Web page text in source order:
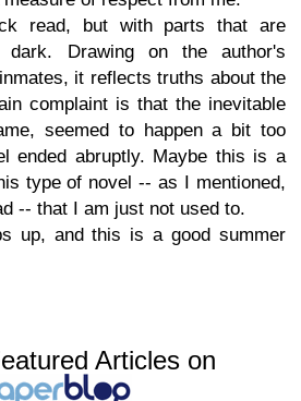
read, but with parts that are
dark. Drawing on the author's
it reflects truths about the
complaint is that the inevitable
seemed to happen a bit too
ended abruptly. Maybe this is a
type of novel -- as I mentioned,
-- that I am just not used to.
up, and this is a good summer
Articles on